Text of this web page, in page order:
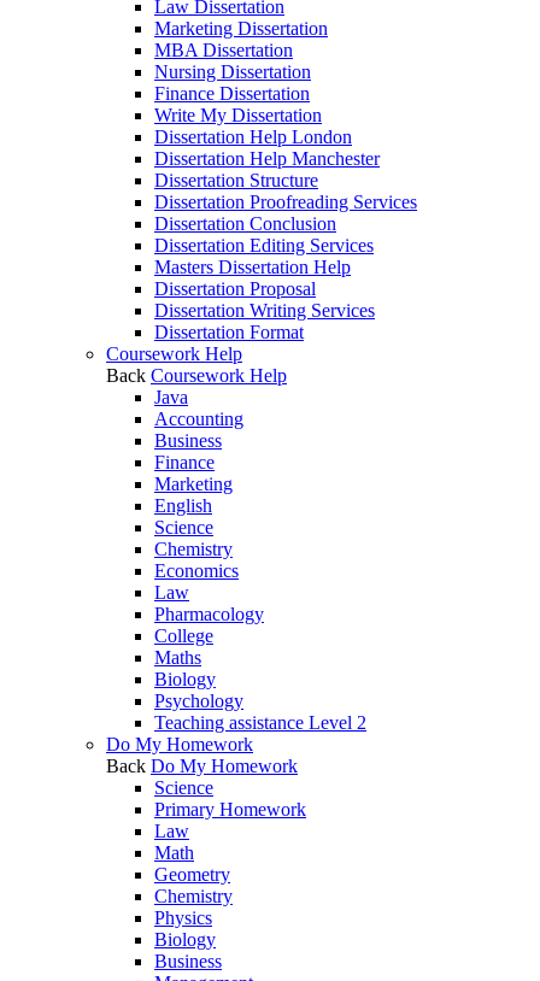
Law Dissertation
Marketing Dissertation
MBA Dissertation
Nursing Dissertation
Finance Dissertation
Write My Dissertation
Dissertation Help London
Dissertation Help Manchester
Dissertation Structure
Dissertation Proofreading Services
Dissertation Conclusion
Dissertation Editing Services
Masters Dissertation Help
Dissertation Proposal
Dissertation Writing Services
Dissertation Format
Coursework Help
Back Coursework Help
Java
Accounting
Business
Finance
Marketing
English
Science
Chemistry
Economics
Law
Pharmacology
College
Maths
Biology
Psychology
Teaching assistance Level 2
Do My Homework
Back Do My Homework
Science
Primary Homework
Law
Math
Geometry
Chemistry
Physics
Biology
Business